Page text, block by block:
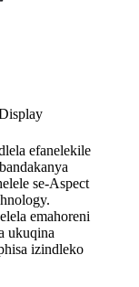
efanelekile
se-Aspect
emahoreni
ukuqina
izindleko